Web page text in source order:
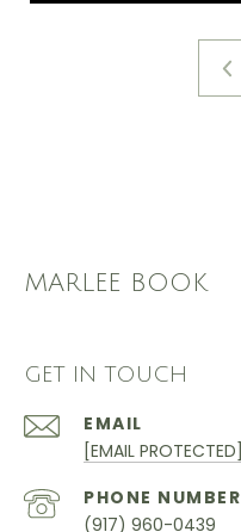
MARLEE BOOK
GET IN TOUCH
EMAIL
[EMAIL PROTECTED]
PHONE NUMBER
(917) 960-0439